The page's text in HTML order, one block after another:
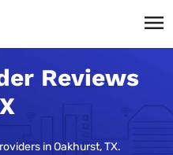
Reviews
in Oakhurst, TX.